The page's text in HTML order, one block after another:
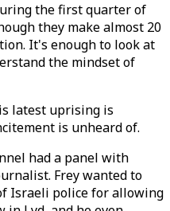
the first quarter of
they make almost 20
It's enough to look at
the mindset of
latest uprising is
is unheard of.
had a panel with
Frey wanted to
Israeli police for allowing